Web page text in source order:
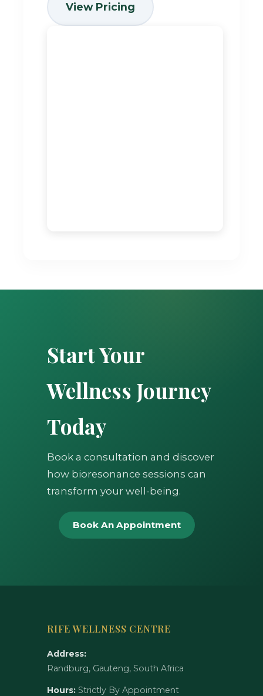
View Pricing
Start Your
Wellness Journey
Today
Book a consultation and discover
how bioresonance sessions can
transform your well-being.
Book An Appointment
RIFE WELLNESS CENTRE
Address:
Randburg, Gauteng, South Africa
Hours: Strictly By Appointment